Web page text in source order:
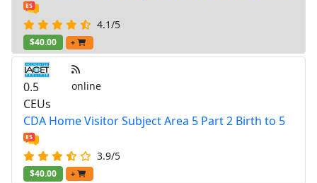
4.1/5
$40.00 +
0.5
CEUs
online
CDA Home Visitor Subject Area 5 Part 2 Birth to 5
3.9/5
$40.00 +